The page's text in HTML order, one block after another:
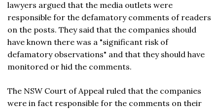
lawyers argued that the media outlets were
responsible for the defamatory comments of readers
on the posts. They said that the companies should
have known there was a "significant risk of
defamatory observations" and that they should have
monitored or hid the comments.
The NSW Court of Appeal ruled that the companies
were in fact responsible for the comments on their